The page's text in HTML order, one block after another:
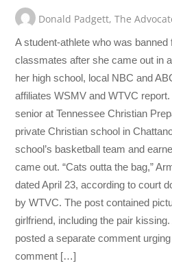
Donald Padgett,The
A student-athlete who was
classmates after she came out in
her high school, local NBC and
affiliates WSMV and WTVC
senior at Tennessee Christian
private Christian school in
school’s basketball team and
came out. “Cats outta the bag,”
dated April 23, according to court
by WTVC. The post contained
girlfriend, including the pair
posted a separate comment
comment […]